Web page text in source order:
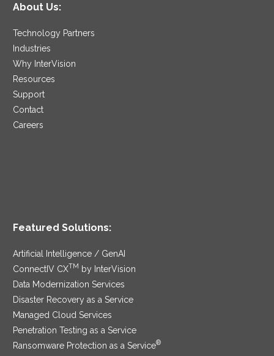
About Us:
Technology Partners
Industries
Why InterVision
Resources
Support
Contact
Careers
Featured Solutions:
Artificial Intelligence / GenAI
ConnectIV CXTM
by InterVision
Data Modernization Services
Disaster Recovery as a Service
Managed Cloud Services
Penetration Testing as a Service
Ransomware Protection as a Service®